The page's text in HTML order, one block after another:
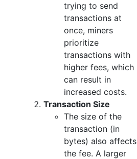
trying to send
transactions at
once, miners
prioritize
transactions with
higher fees, which
can result in
increased costs.
Transaction Size
The size of the
transaction (in
bytes) also affects
the fee. A larger